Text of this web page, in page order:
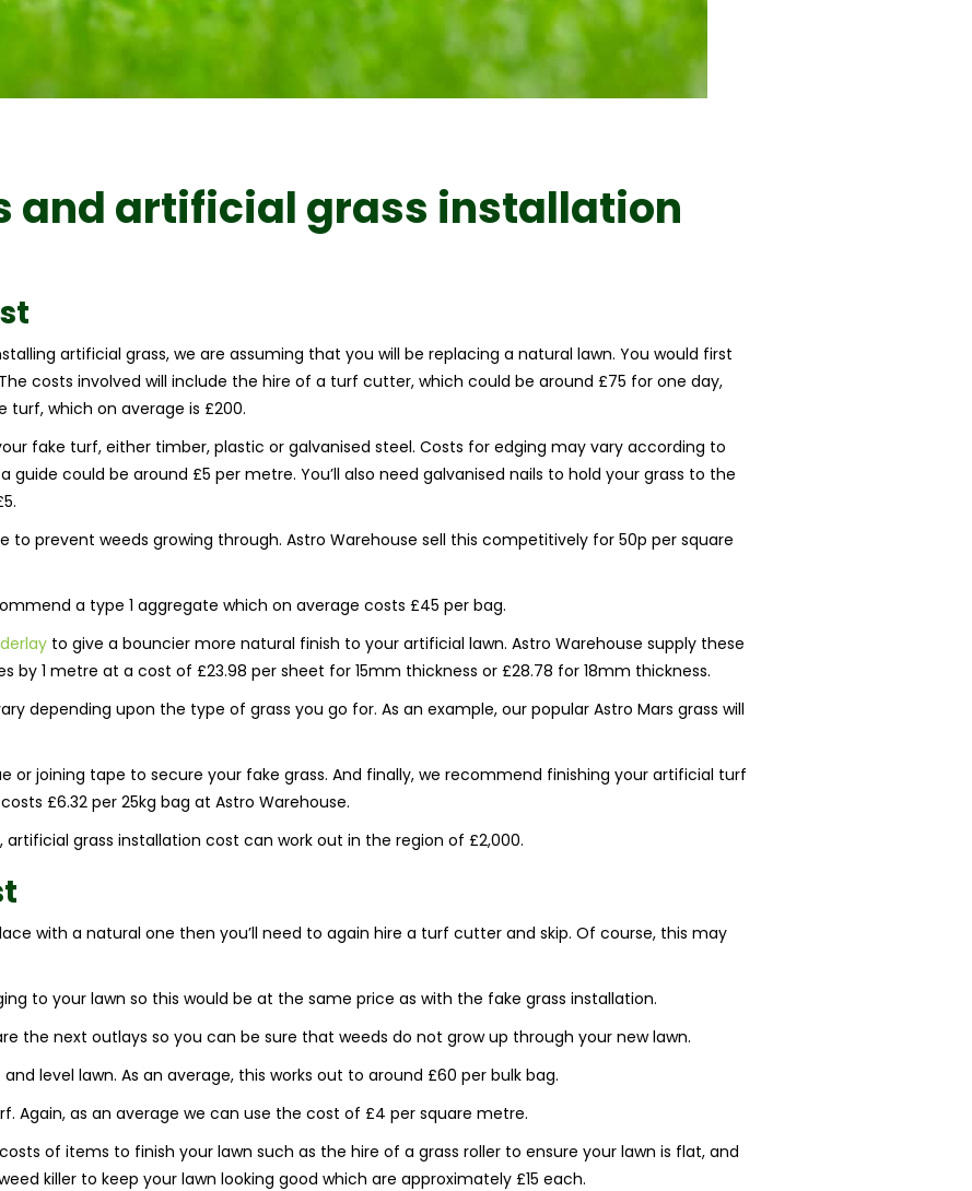
and artificial grass installation
artificial grass, we are assuming that you will be replacing a natural lawn. You would first
costs involved will include the hire of a turf cutter, which could be around £75 for one day,
which on average is £200.
fake turf, either timber, plastic or galvanised steel. Costs for edging may vary according to
could be around £5 per metre. You’ll also need galvanised nails to hold your grass to the
to prevent weeds growing through. Astro Warehouse sell this competitively for 50p per square
a type 1 aggregate which on average costs £45 per bag.
to give a bouncier more natural finish to your artificial lawn. Astro Warehouse supply these
by 1 metre at a cost of £23.98 per sheet for 15mm thickness or £28.78 for 18mm thickness.
depending upon the type of grass you go for. As an example, our popular Astro Mars grass will
or joining tape to secure your fake grass. And finally, we recommend finishing your artificial turf
£6.32 per 25kg bag at Astro Warehouse.
artificial grass installation cost can work out in the region of £2,000.
with a natural one then you’ll need to again hire a turf cutter and skip. Of course, this may
to your lawn so this would be at the same price as with the fake grass installation.
the next outlays so you can be sure that weeds do not grow up through your new lawn.
level lawn. As an average, this works out to around £60 per bulk bag.
Again, as an average we can use the cost of £4 per square metre.
of items to finish your lawn such as the hire of a grass roller to ensure your lawn is flat, and
killer to keep your lawn looking good which are approximately £15 each.